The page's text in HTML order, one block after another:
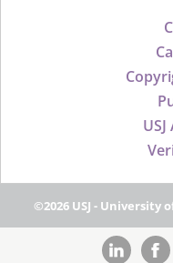
©2026 USJ - University